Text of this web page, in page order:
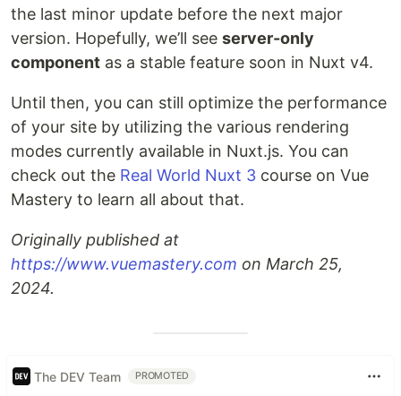
the last minor update before the next major
version. Hopefully, we’ll see server-only
component as a stable feature soon in Nuxt v4.
Until then, you can still optimize the performance
of your site by utilizing the various rendering
modes currently available in Nuxt.js. You can
check out the Real World Nuxt 3 course on Vue
Mastery to learn all about that.
Originally published at
https://www.vuemastery.com on March 25,
2024.
The DEV Team PROMOTED